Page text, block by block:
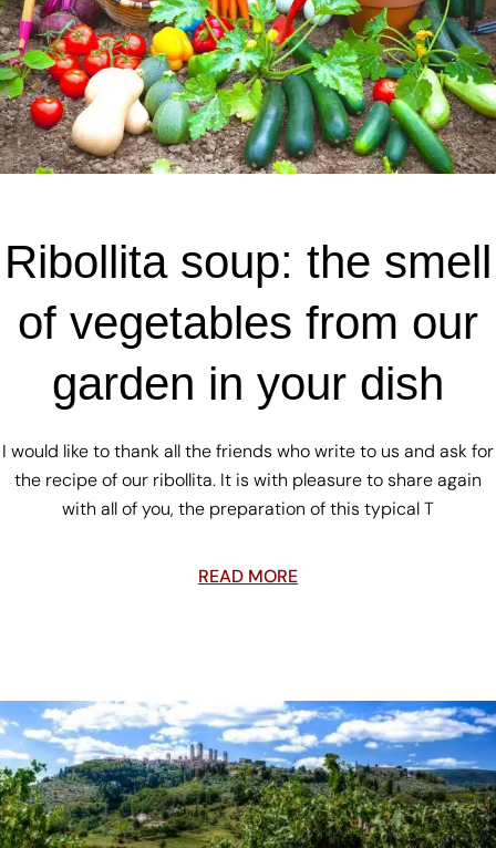
Ribollita soup: the smell
of vegetables from our
garden in your dish
I would like to thank all the friends who write to us and ask for
the recipe of our ribollita. It is with pleasure to share again
with all of you, the preparation of this typical T
READ MORE